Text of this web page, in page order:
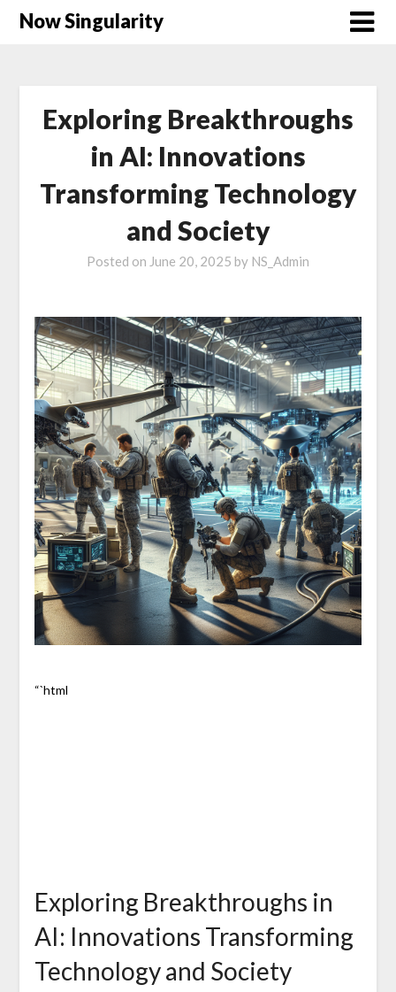
Now Singularity
Exploring Breakthroughs
in AI: Innovations
Transforming Technology
and Society
Posted on June 20, 2025 by NS_Admin
“`html
Exploring Breakthroughs in
AI: Innovations Transforming
Technology and Society